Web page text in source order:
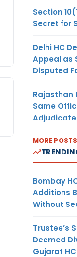
Section
Secret for
Delhi HC
Appeal as
Disputed
Rajasthan
Same
MORE POSTS
Bombay
Additions
Without
Trustee’s
Deemed
Gujarat HC